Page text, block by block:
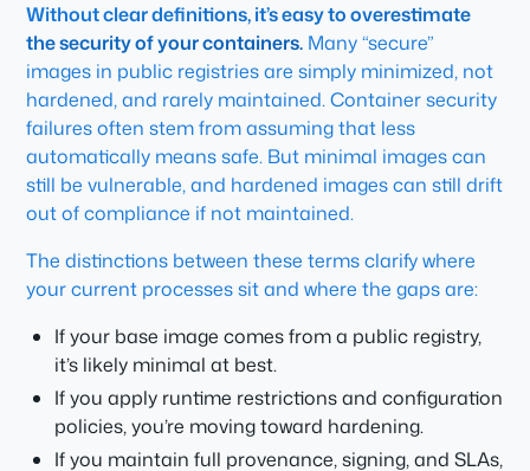
Without clear definitions, it’s easy to overestimate
the security of your containers. Many “secure”
images in public registries are simply minimized, not
hardened, and rarely maintained. Container security
failures often stem from assuming that less
automatically means safe. But minimal images can
still be vulnerable, and hardened images can still drift
out of compliance if not maintained.
The distinctions between these terms clarify where
your current processes sit and where the gaps are:
If your base image comes from a public registry,
it’s likely minimal at best.
If you apply runtime restrictions and configuration
policies, you’re moving toward hardening.
If you maintain full provenance, signing, and SLAs,